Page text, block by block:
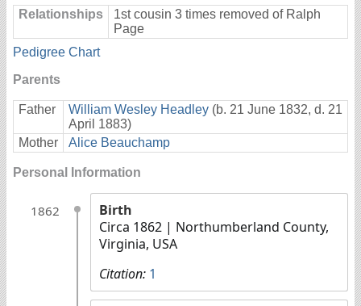
Relationships
1st cousin 3 times removed of Ralph
Page
Pedigree Chart
Parents
Father William Wesley Headley (b. 21 June 1832, d. 21
April 1883)
Mother
Alice Beauchamp
Personal Information
1862
Birth
Circa 1862 | Northumberland County,
Virginia, USA
Citation: 1